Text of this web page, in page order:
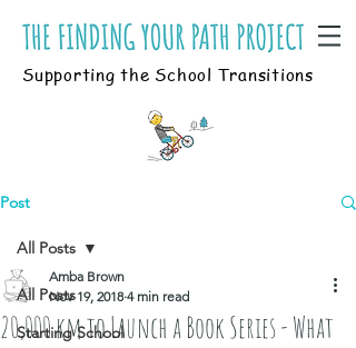
Supporting the School Transitions
Post
All Posts
Starting School
All Posts
20,000 km to Launch a Book Series - What
Amba Brown
Nov 19, 2018 4 min read